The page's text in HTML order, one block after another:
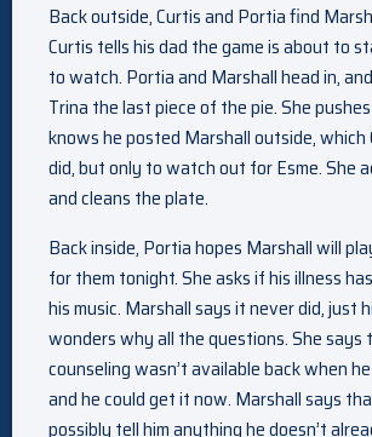
Back outside, Curtis and Portia find
Curtis tells his dad the game is about to
to watch. Portia and Marshall head in,
Trina the last piece of the pie. She
knows he posted Marshall outside, which
did, but only to watch out for Esme. She
and cleans the plate.
Back inside, Portia hopes Marshall will
for them tonight. She asks if his illness
his music. Marshall says it never did, just
wonders why all the questions. She
counseling wasn’t available back when
and he could get it now. Marshall says
possibly tell him anything he doesn’t